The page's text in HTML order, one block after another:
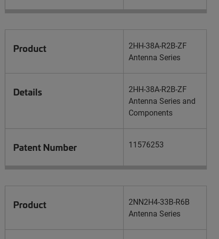
Product
2HH-38A-R2B-ZF
Antenna Series
Details
2HH-38A-R2B-ZF
Antenna Series and
Components
Patent Number 11576253
Product
2NN2H4-33B-R6B
Antenna Series